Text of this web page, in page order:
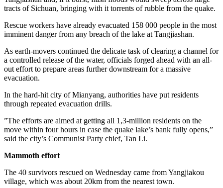
tracts of Sichuan, bringing with it torrents of rubble from the quake.
Rescue workers have already evacuated 158 000 people in the most
imminent danger from any breach of the lake at Tangjiashan.
As earth-movers continued the delicate task of clearing a channel for
a controlled release of the water, officials forged ahead with an all-
out effort to prepare areas further downstream for a massive
evacuation.
In the hard-hit city of Mianyang, authorities have put residents
through repeated evacuation drills.
”The efforts are aimed at getting all 1,3-million residents on the
move within four hours in case the quake lake’s bank fully opens,”
said the city’s Communist Party chief, Tan Li.
Mammoth effort
The 40 survivors rescued on Wednesday came from Yangjiakou
village, which was about 20km from the nearest town.